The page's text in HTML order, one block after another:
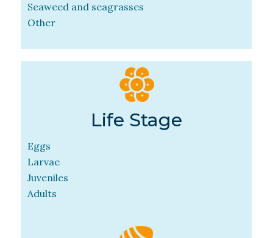
Seaweed and seagrasses
Other
Life Stage
Eggs
Larvae
Juveniles
Adults